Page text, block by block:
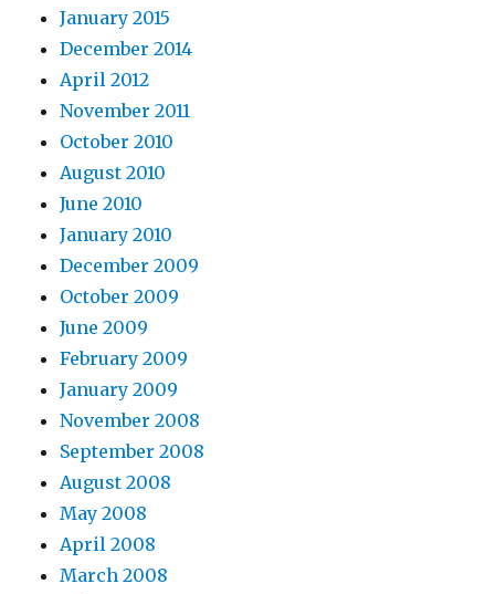
January 2015
December 2014
April 2012
November 2011
October 2010
August 2010
June 2010
January 2010
December 2009
October 2009
June 2009
February 2009
January 2009
November 2008
September 2008
August 2008
May 2008
April 2008
March 2008